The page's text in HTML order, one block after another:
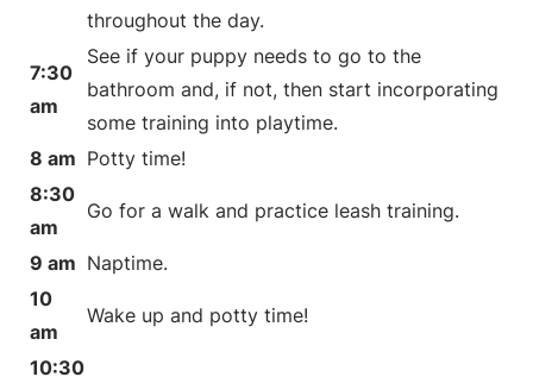
throughout the day.
7:30
am
See if your puppy needs to go to the
bathroom and, if not, then start incorporating
some training into playtime.
8 am Potty time!
8:30
am
Go for a walk and practice leash training.
9 am Naptime.
10
am
Wake up and potty time!
10:30